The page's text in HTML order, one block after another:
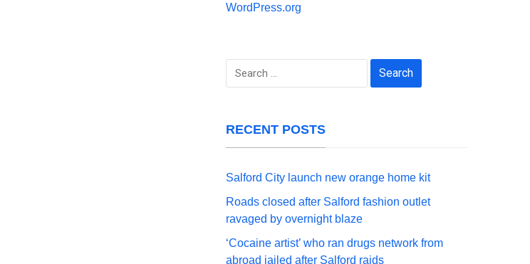
WordPress.org
Search
RECENT POSTS
Salford City launch new orange home kit
Roads closed after Salford fashion outlet
ravaged by overnight blaze
‘Cocaine artist’ who ran drugs network from
abroad jailed after Salford raids